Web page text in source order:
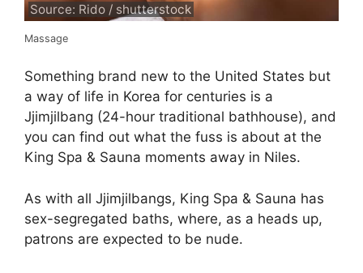
Source: Rido / shutterstock
Massage
Something brand new to the United States but
a way of life in Korea for centuries is a
Jjimjilbang (24-hour traditional bathhouse), and
you can find out what the fuss is about at the
King Spa & Sauna moments away in Niles.
As with all Jjimjilbangs, King Spa & Sauna has
sex-segregated baths, where, as a heads up,
patrons are expected to be nude.